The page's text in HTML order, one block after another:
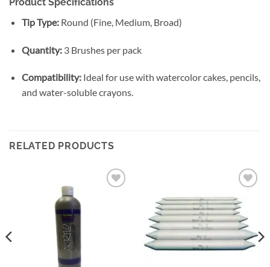
Tip Type:Round (Fine, Medium, Broad)
Quantity:3 Brushes per pack
Compatibility:Ideal for use with watercolor cakes, pencils,
and water-soluble crayons.
RELATED PRODUCTS
Add to
wishlist